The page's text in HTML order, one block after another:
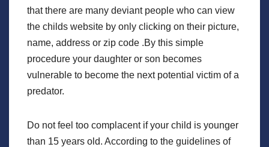
that there are many deviant people who can view
the childs website by only clicking on their picture,
name, address or zip code .By this simple
procedure your daughter or son becomes
vulnerable to become the next potential victim of a
predator.
Do not feel too complacent if your child is younger
than 15 years old. According to the guidelines of